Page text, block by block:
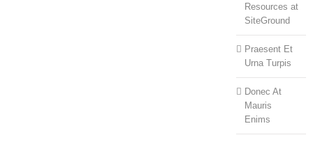
Resources at
SiteGround
Praesent Et
Urna Turpis
Donec At
Mauris
Enims